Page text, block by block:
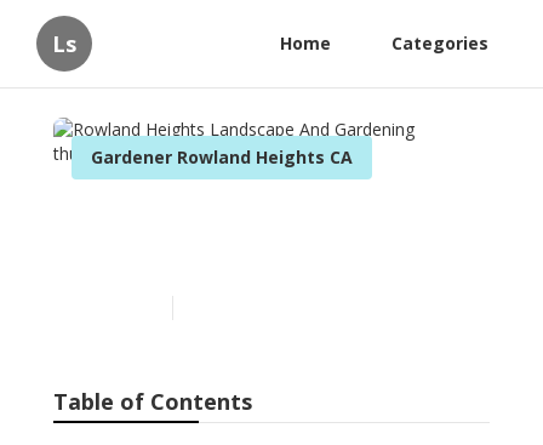
Ls Home Categories
Gardener Rowland Heights CA
Table of Contents